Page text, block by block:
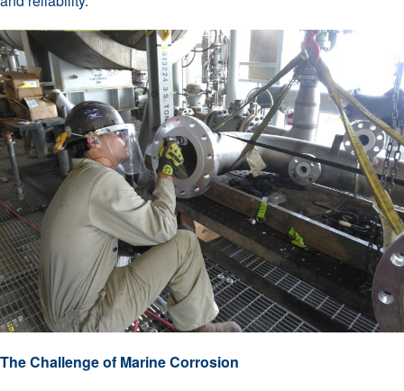
The Challenge of Marine Corrosion